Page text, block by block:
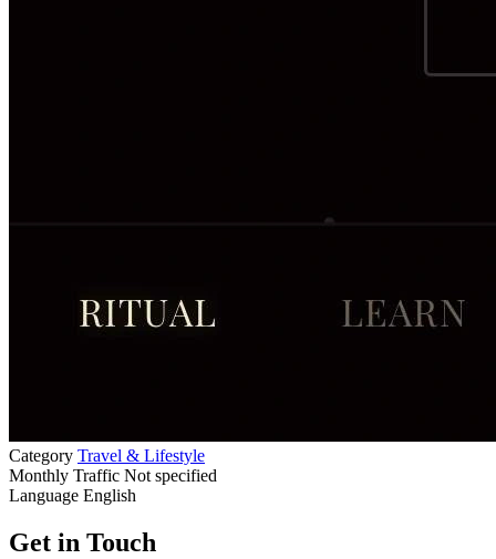
Category Travel & Lifestyle
Monthly Traffic Not specified
Language English
Get in Touch